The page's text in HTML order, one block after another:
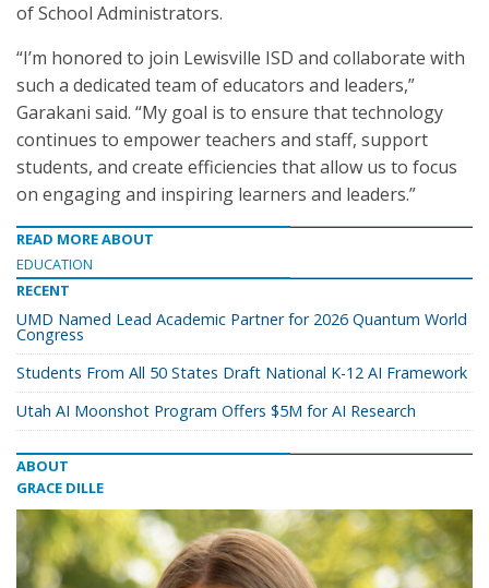
of School Administrators.
“I’m honored to join Lewisville ISD and collaborate with
such a dedicated team of educators and leaders,”
Garakani said. “My goal is to ensure that technology
continues to empower teachers and staff, support
students, and create efficiencies that allow us to focus
on engaging and inspiring learners and leaders.”
READ MORE ABOUT
EDUCATION
RECENT
UMD Named Lead Academic Partner for 2026 Quantum World
Congress
Students From All 50 States Draft National K-12 AI Framework
Utah AI Moonshot Program Offers $5M for AI Research
ABOUT
GRACE DILLE